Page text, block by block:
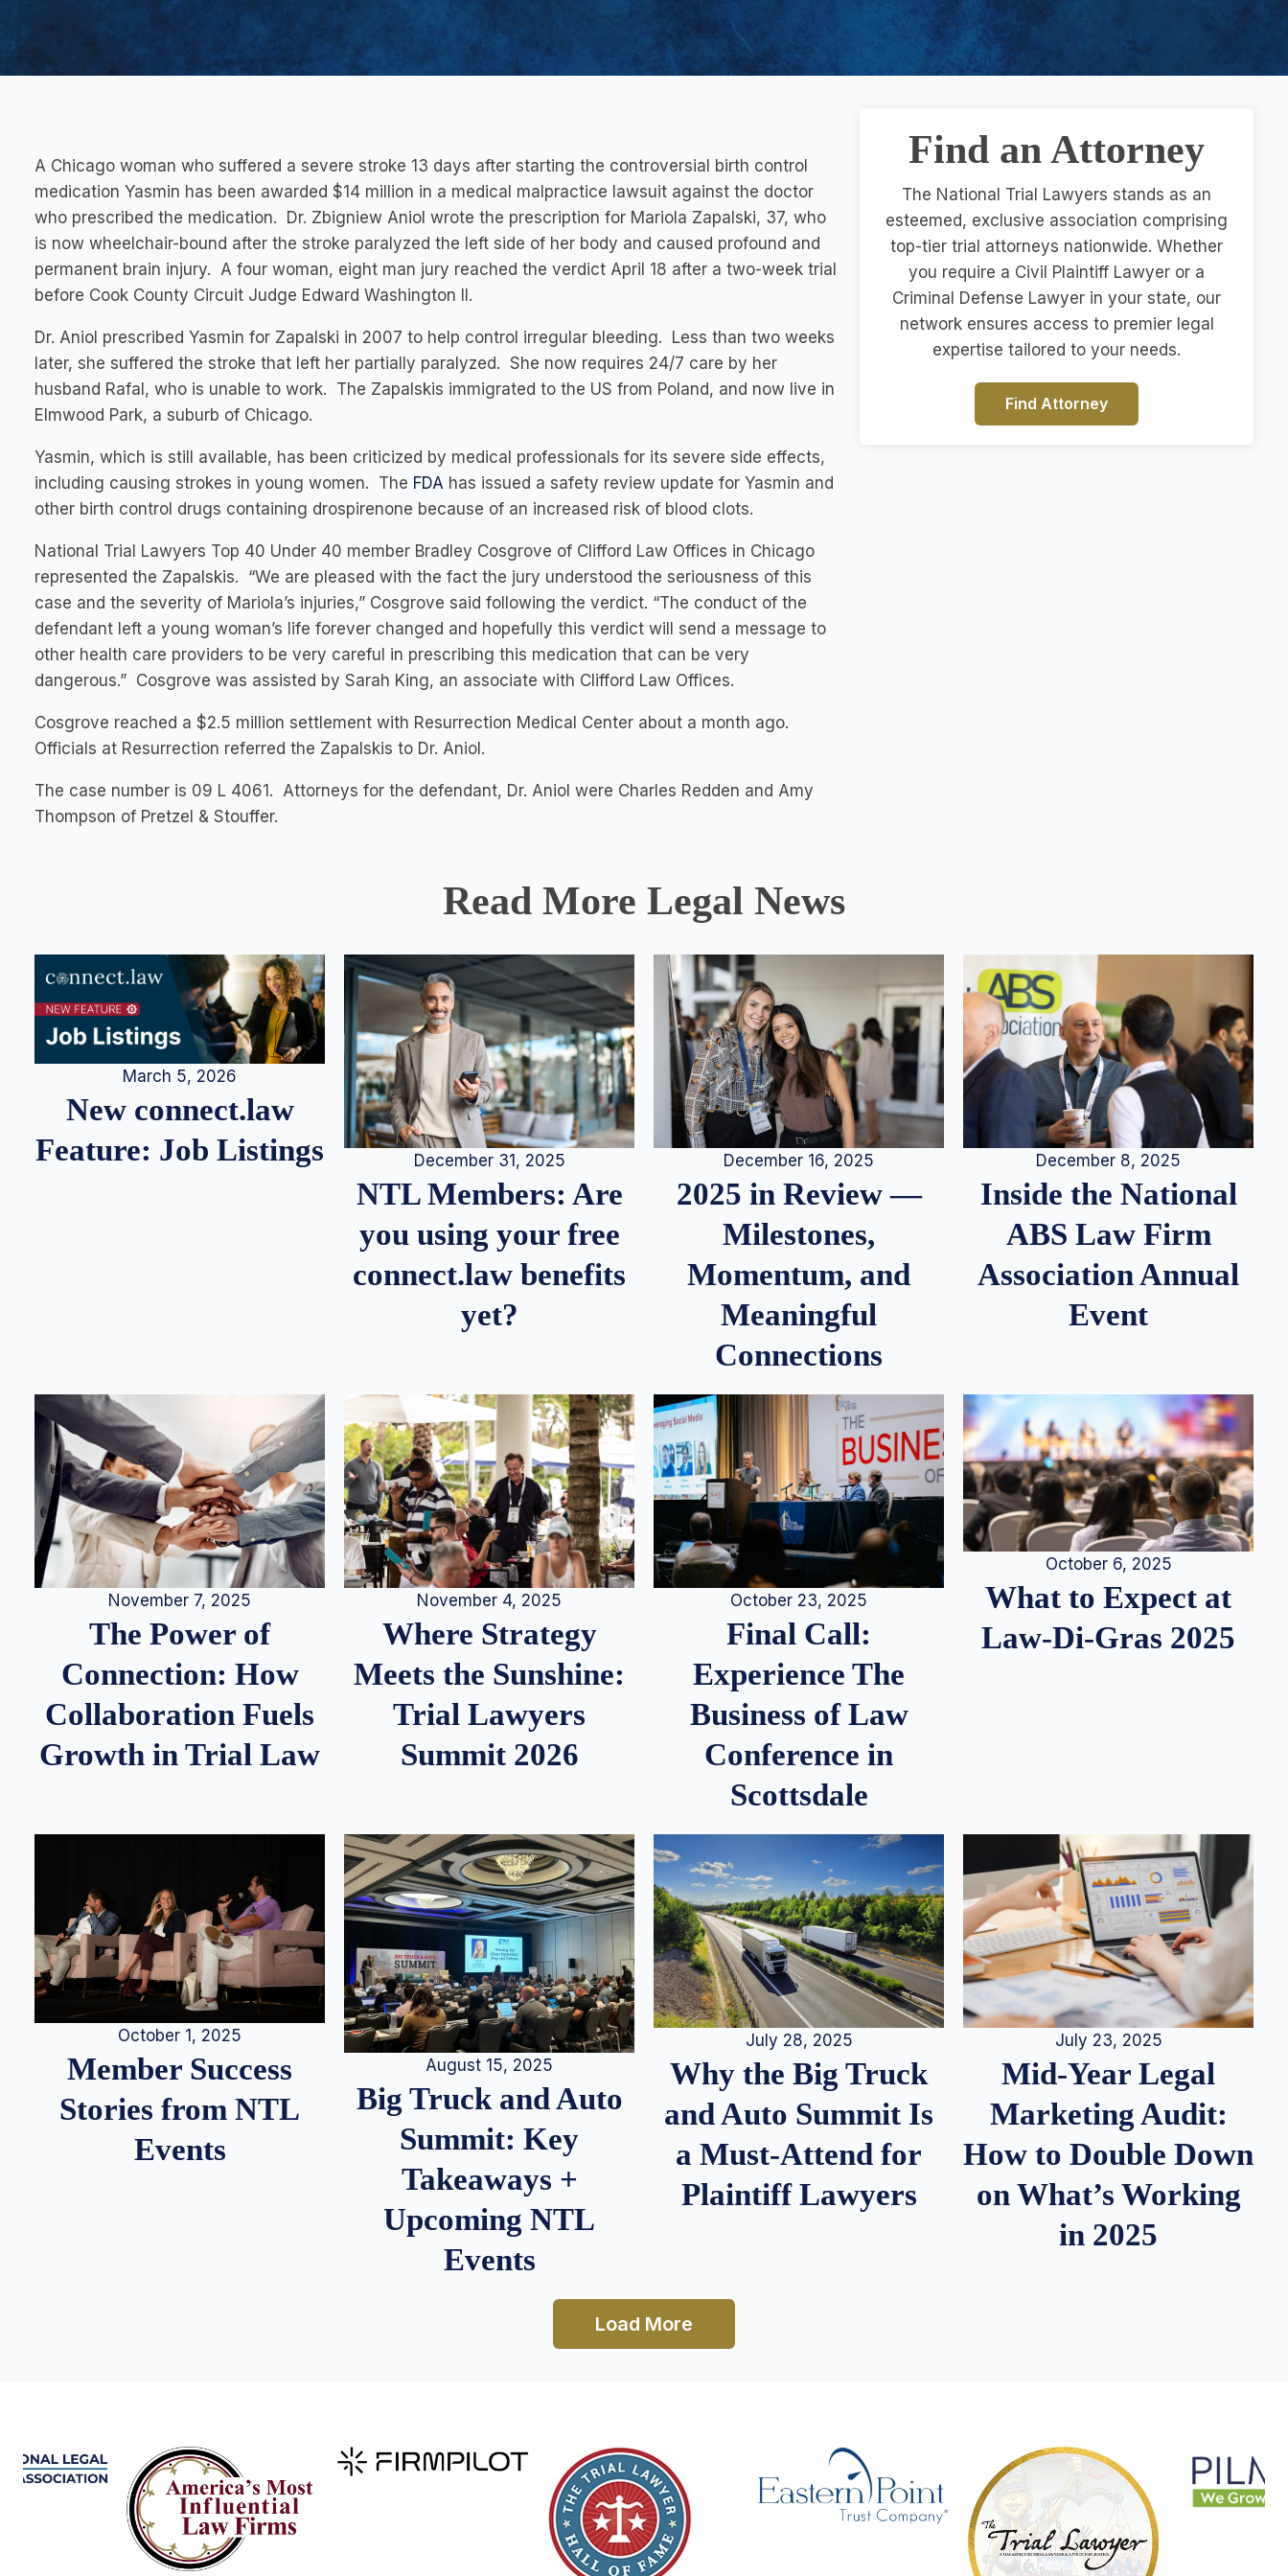
A Chicago woman who suffered a severe stroke 13 days after starting the controversial birth control
medication Yasmin has been awarded $14 million in a medical malpractice lawsuit against the doctor
who prescribed the medication. Dr. Zbigniew Aniol wrote the prescription for Mariola Zapalski, 37, who
is now wheelchair-bound after the stroke paralyzed the left side of her body and caused profound and
permanent brain injury. A four woman, eight man jury reached the verdict April 18 after a two-week trial
before Cook County Circuit Judge Edward Washington II.
Dr. Aniol prescribed Yasmin for Zapalski in 2007 to help control irregular bleeding. Less than two weeks
later, she suffered the stroke that left her partially paralyzed. She now requires 24/7 care by her
husband Rafal, who is unable to work. The Zapalskis immigrated to the US from Poland, and now live in
Elmwood Park, a suburb of Chicago.
Yasmin, which is still available, has been criticized by medical professionals for its severe side effects,
including causing strokes in young women. The FDA has issued a safety review update for Yasmin and
other birth control drugs containing drospirenone because of an increased risk of blood clots.
National Trial Lawyers Top 40 Under 40 member Bradley Cosgrove of Clifford Law Offices in Chicago
represented the Zapalskis. “We are pleased with the fact the jury understood the seriousness of this
case and the severity of Mariola’s injuries,” Cosgrove said following the verdict. “The conduct of the
defendant left a young woman’s life forever changed and hopefully this verdict will send a message to
other health care providers to be very careful in prescribing this medication that can be very
dangerous.” Cosgrove was assisted by Sarah King, an associate with Clifford Law Offices.
Cosgrove reached a $2.5 million settlement with Resurrection Medical Center about a month ago.
Officials at Resurrection referred the Zapalskis to Dr. Aniol.
The case number is 09 L 4061. Attorneys for the defendant, Dr. Aniol were Charles Redden and Amy
Thompson of Pretzel & Stouffer.
Find an Attorney
The National Trial Lawyers stands as an
esteemed, exclusive association comprising
top-tier trial attorneys nationwide. Whether
you require a Civil Plaintiff Lawyer or a
Criminal Defense Lawyer in your state, our
network ensures access to premier legal
expertise tailored to your needs.
Find Attorney
Read More Legal News
March 5, 2026
New connect.law
Feature: Job Listings
December 31, 2025
NTL Members: Are
you using your free
connect.law benefits
yet?
December 16, 2025
2025 in Review —
Milestones,
Momentum, and
Meaningful
Connections
December 8, 2025
Inside the National
ABS Law Firm
Association Annual
Event
November 7, 2025
The Power of
Connection: How
Collaboration Fuels
Growth in Trial Law
November 4, 2025
Where Strategy
Meets the Sunshine:
Trial Lawyers
Summit 2026
October 23, 2025
Final Call:
Experience The
Business of Law
Conference in
Scottsdale
October 6, 2025
What to Expect at
Law-Di-Gras 2025
October 1, 2025
Member Success
Stories from NTL
Events
August 15, 2025
Big Truck and Auto
Summit: Key
Takeaways +
Upcoming NTL
Events
July 28, 2025
Why the Big Truck
and Auto Summit Is
a Must-Attend for
Plaintiff Lawyers
July 23, 2025
Mid-Year Legal
Marketing Audit:
How to Double Down
on What’s Working
in 2025
Load More